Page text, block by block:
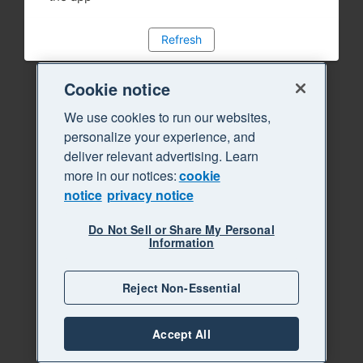
Refresh
Cookie notice
We use cookies to run our websites,
personalize your experience, and
deliver relevant advertising. Learn
more in our notices:cookie
notice privacy notice
Do Not Sell or Share My Personal
Information
Reject Non-Essential
Accept All